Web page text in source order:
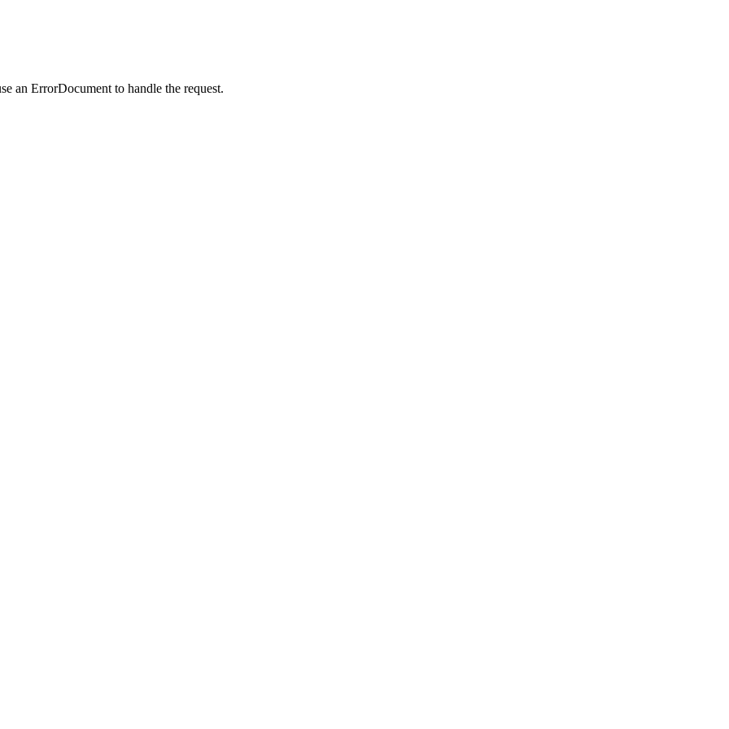
an ErrorDocument to handle the request.